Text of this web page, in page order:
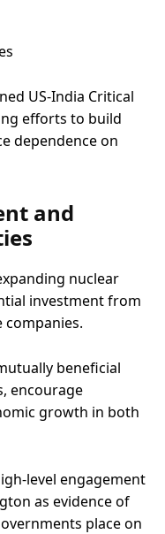
US-India Critical
efforts to build
dependence on
and
nuclear
investment from
beneficial
encourage
growth in both
level engagement
as evidence of
place on